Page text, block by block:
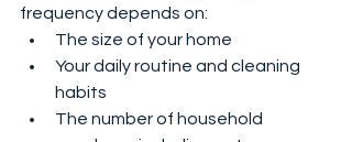
frequency depends on:
The size of your home
Your daily routine and cleaning
habits
The number of household